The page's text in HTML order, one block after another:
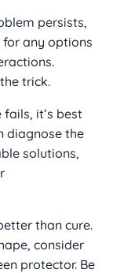
persists,
for any options
trick.
fails, it’s best
diagnose the
solutions,
than cure.
consider
protector. Be